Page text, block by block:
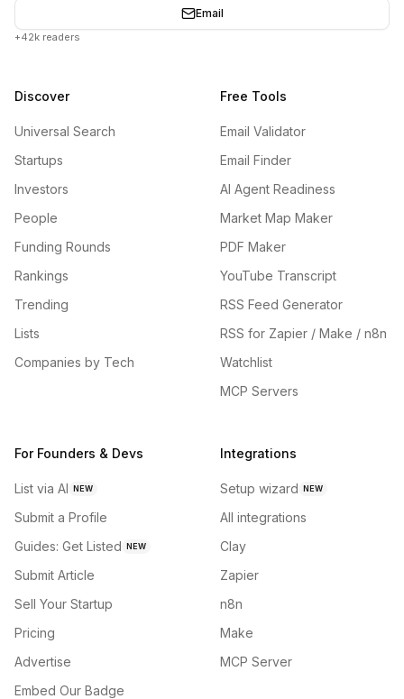
Email
+42k readers
Discover
Universal Search
Startups
Investors
People
Funding Rounds
Rankings
Trending
Lists
Companies by Tech
Free Tools
Email Validator
Email Finder
AI Agent Readiness
Market Map Maker
PDF Maker
YouTube Transcript
RSS Feed Generator
RSS for Zapier / Make / n8n
Watchlist
MCP Servers
For Founders & Devs
List via AI NEW
Submit a Profile
Guides: Get Listed NEW
Submit Article
Sell Your Startup
Pricing
Advertise
Embed Our Badge
Integrations
Setup wizard NEW
All integrations
Clay
Zapier
n8n
Make
MCP Server